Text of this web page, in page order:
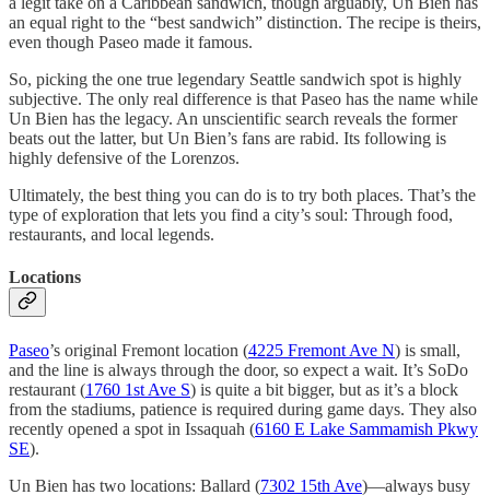
an equal right to the “best sandwich” distinction. The recipe is theirs,
even though Paseo made it famous.
So, picking the one true legendary Seattle sandwich spot is highly
subjective. The only real difference is that Paseo has the name while
Un Bien has the legacy. An unscientific search reveals the former
beats out the latter, but Un Bien’s fans are rabid. Its following is
highly defensive of the Lorenzos.
Ultimately, the best thing you can do is to try both places. That’s the
type of exploration that lets you find a city’s soul: Through food,
restaurants, and local legends.
Locations
Paseo’s original Fremont location (4225 Fremont Ave N) is small,
and the line is always through the door, so expect a wait. It’s SoDo
restaurant (1760 1st Ave S) is quite a bit bigger, but as it’s a block
from the stadiums, patience is required during game days. They also
recently opened a spot in Issaquah (6160 E Lake Sammamish Pkwy
SE).
Un Bien has two locations: Ballard (7302 15th Ave)—always busy